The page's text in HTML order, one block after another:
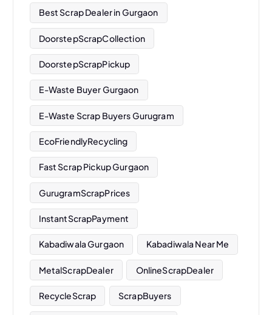
Best Scrap Dealer in Gurgaon
DoorstepScrapCollection
DoorstepScrapPickup
E-Waste Buyer Gurgaon
E-Waste Scrap Buyers Gurugram
EcoFriendlyRecycling
Fast Scrap Pickup Gurgaon
GurugramScrapPrices
InstantScrapPayment
Kabadiwala Gurgaon Kabadiwala Near Me
MetalScrapDealer OnlineScrapDealer
RecycleScrap ScrapBuyers